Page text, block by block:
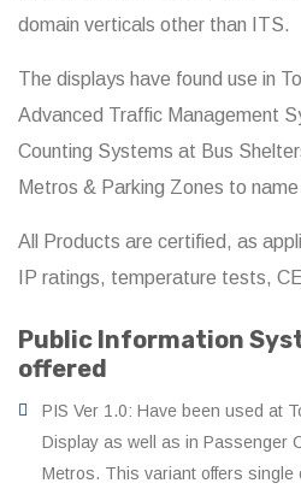
domain verticals other than ITS.
The displays have found use in
Advanced Traffic Management
Counting Systems at Bus
Metros & Parking Zones to
All Products are certified, as
IP ratings, temperature tests,
Public Information
offered
PIS Ver 1.0: Have been used at
Display as well as in Passenger
Metros. This variant offers single